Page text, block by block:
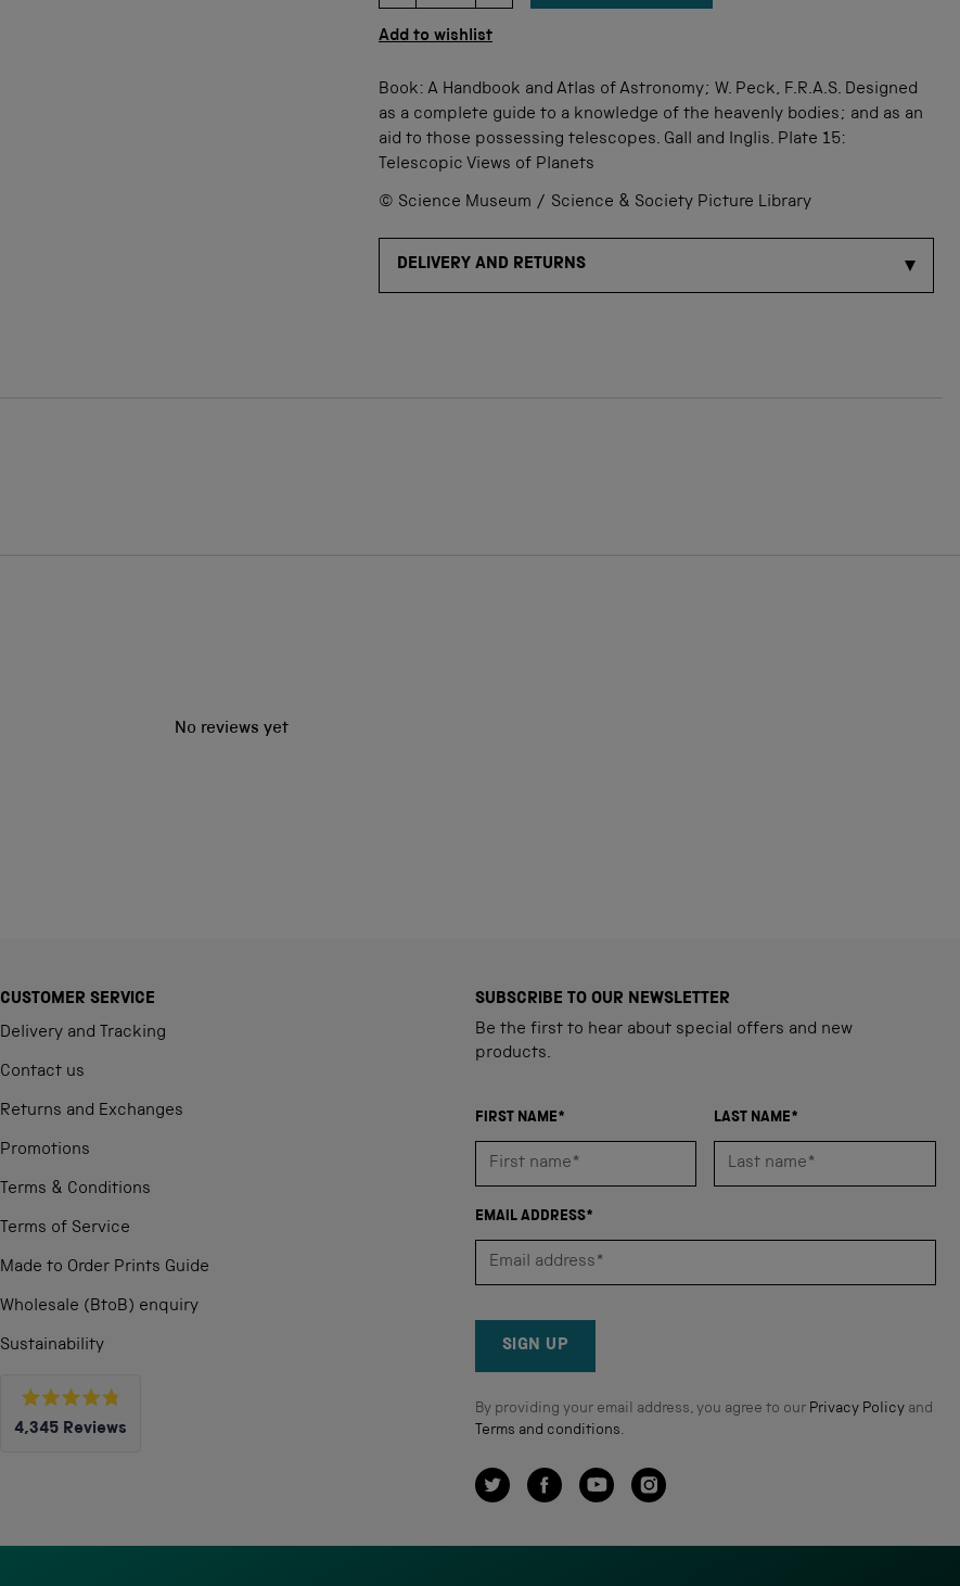
Add to wishlist
Book: A Handbook and Atlas of Astronomy; W. Peck, F.R.A.S. Designed
as a complete guide to a knowledge of the heavenly bodies; and as an
aid to those possessing telescopes. Gall and Inglis. Plate 15:
Telescopic Views of Planets
© Science Museum / Science & Society Picture Library
DELIVERY AND RETURNS
No reviews yet
CUSTOMER SERVICE
Delivery and Tracking
Contact us
Returns and Exchanges
Promotions
Terms & Conditions
Terms of Service
Made to Order Prints Guide
Wholesale (BtoB) enquiry
Sustainability
Rated
4.8
4,345 Reviews
with
SUBSCRIBE TO OUR NEWSLETTER
Be the first to hear about special offers and new
products.
FIRST NAME* LAST NAME*
EMAIL ADDRESS*
SIGN UP
By providing your email address, you agree to our Privacy Policyand
Terms and conditions.
TwitterFacebookYouTubeInstagram